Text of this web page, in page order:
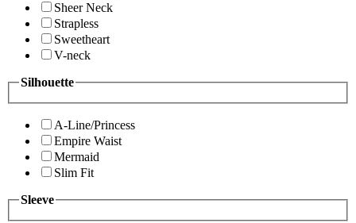
Sheer Neck
Strapless
Sweetheart
V-neck
Silhouette
A-Line/Princess
Empire Waist
Mermaid
Slim Fit
Sleeve